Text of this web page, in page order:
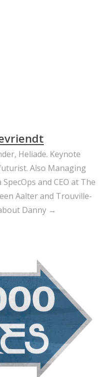
Heliade. Keynote
Also Managing
and CEO at The
Aalter and Trouville-
Danny →